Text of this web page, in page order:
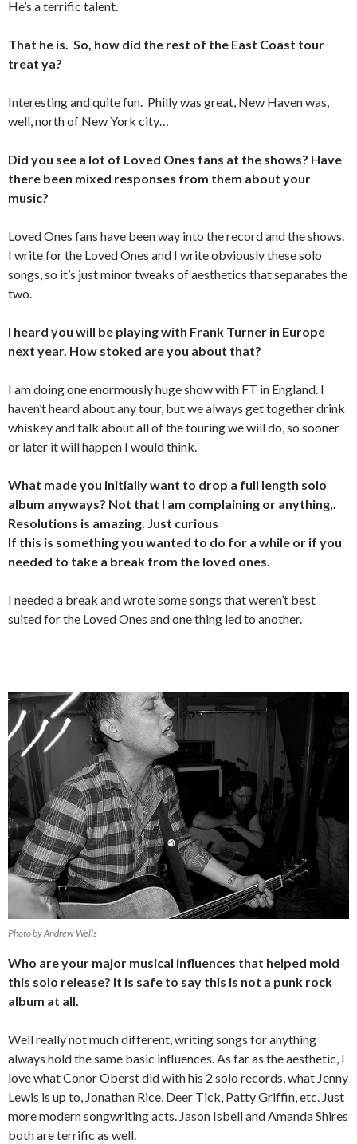
He’s a terrific talent.
That he is. So, how did the rest of the East Coast tour
treat ya?
Interesting and quite fun. Philly was great, New Haven was,
well, north of New York city…
Did you see a lot of Loved Ones fans at the shows? Have
there been mixed responses from them about your
music?
Loved Ones fans have been way into the record and the shows.
I write for the Loved Ones and I write obviously these solo
songs, so it’s just minor tweaks of aesthetics that separates the
two.
I heard you will be playing with Frank Turner in Europe
next year. How stoked are you about that?
I am doing one enormously huge show with FT in England. I
haven’t heard about any tour, but we always get together drink
whiskey and talk about all of the touring we will do, so sooner
or later it will happen I would think.
What made you initially want to drop a full length solo
album anyways? Not that I am complaining or anything,.
Resolutions is amazing. Just curious
If this is something you wanted to do for a while or if you
needed to take a break from the loved ones.
I needed a break and wrote some songs that weren’t best
suited for the Loved Ones and one thing led to another.
Photo by Andrew Wells
Who are your major musical influences that helped mold
this solo release? It is safe to say this is not a punk rock
album at all.
Well really not much different, writing songs for anything
always hold the same basic influences. As far as the aesthetic, I
love what Conor Oberst did with his 2 solo records, what Jenny
Lewis is up to, Jonathan Rice, Deer Tick, Patty Griffin, etc. Just
more modern songwriting acts. Jason Isbell and Amanda Shires
both are terrific as well.